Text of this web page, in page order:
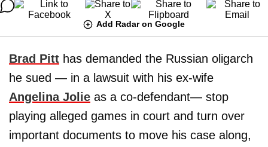
Add Radar on Google
Brad Pitt has demanded the Russian oligarch
he sued — in a lawsuit with his ex-wife
Angelina Jolie as a co-defendant— stop
playing alleged games in court and turn over
important documents to move his case along,